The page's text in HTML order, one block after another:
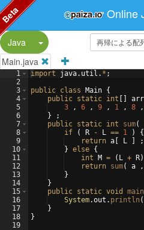
Online
Java
Split Button!
Main.java
1
2
3
4
5
6
7
8
9
10
11
12
13
14
15
16
17
18
19
import java. util . * ;
public class Main {
public static int
3 , 6 , 9 , 1 , 8 ,
} ;
public static int sum(
if
( R - L == 1 )
{
return a L
;
} else {
int
M = ( L + R)
return sum( a ,
}
}
public static void main
System.out . println (
}
}